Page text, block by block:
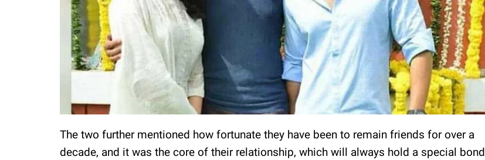
The two further mentioned how fortunate they have been to remain friends for over a
decade, and it was the core of their relationship, which will always hold a special bond